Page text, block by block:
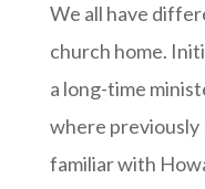
We all have
church home.
a long-time
where previously
familiar with